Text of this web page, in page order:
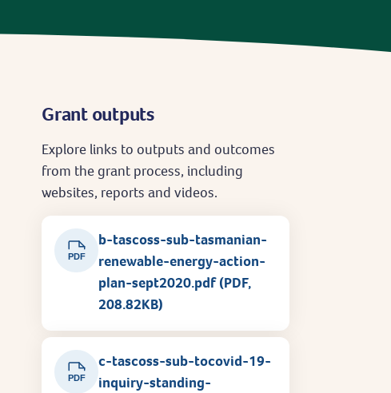
Grant outputs
Explore links to outputs and outcomes
from the grant process, including
websites, reports and videos.
PDF
b-tascoss-sub-tasmanian-
renewable-energy-action-
plan-sept2020.pdf (PDF,
208.82KB)
PDF
c-tascoss-sub-tocovid-19-
inquiry-standing-